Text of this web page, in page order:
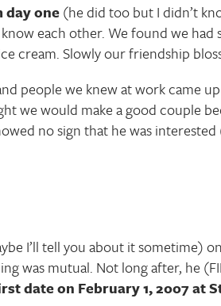
day one(he did too but I didn’t
each other. We found we had
cream. Slowly our friendship
people we knew at work came
we would make a good couple
no sign that he was
I’ll tell you about it sometime)
was mutual. Not long after, he
date on February 1, 2007 at